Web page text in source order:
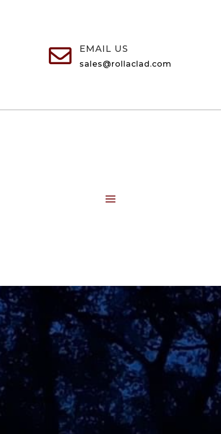
 EMAIL US
sales@rollaclad.com